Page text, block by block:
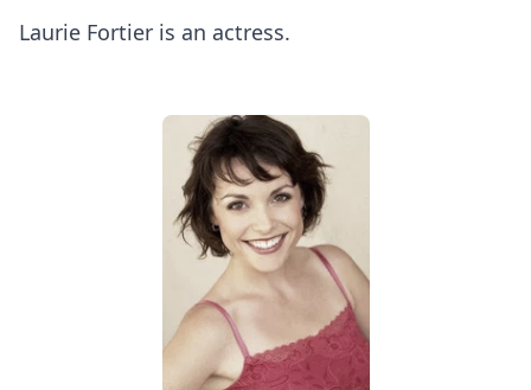
Laurie Fortier is an actress.